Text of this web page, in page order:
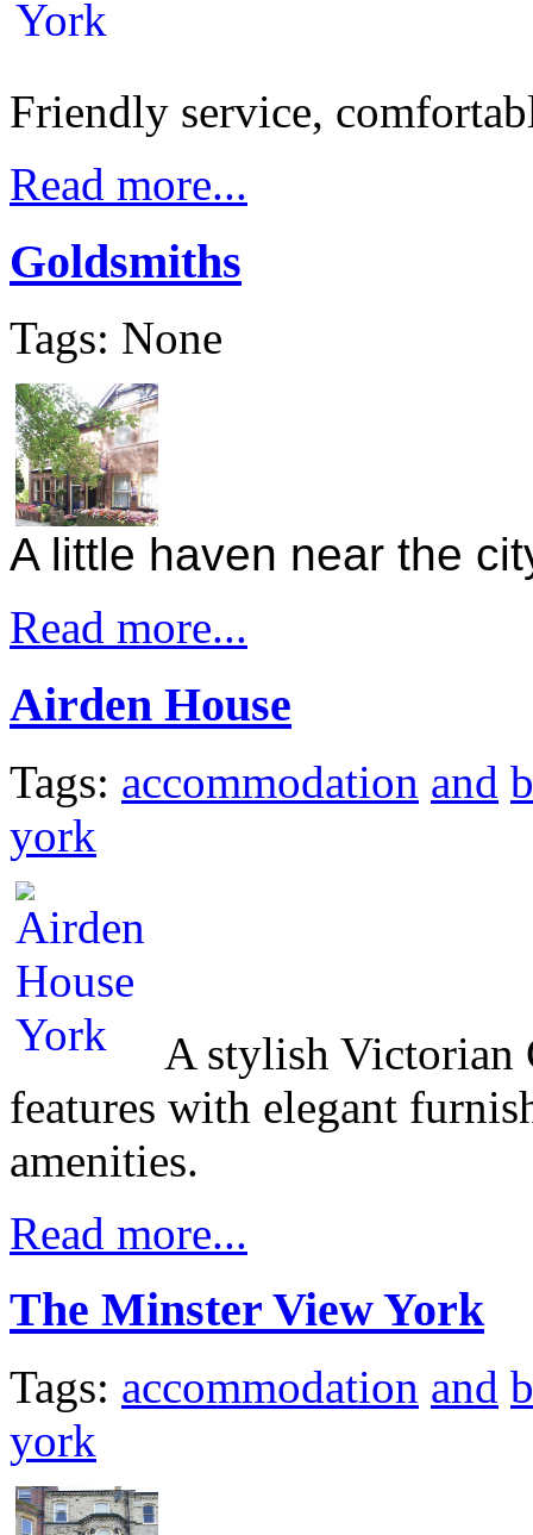
Friendly service,
Read more...
Goldsmiths
Tags: None
A little haven near the
Read more...
Airden House
Tags: accommodation and
york
A stylish Victorian
features with elegant
amenities.
Read more...
The Minster View York
Tags: accommodation and
york